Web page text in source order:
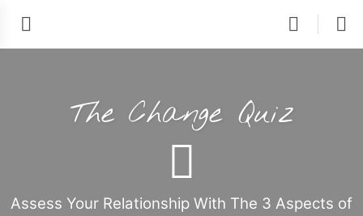
The Change Quiz
Assess Your Relationship With The 3 Aspects of